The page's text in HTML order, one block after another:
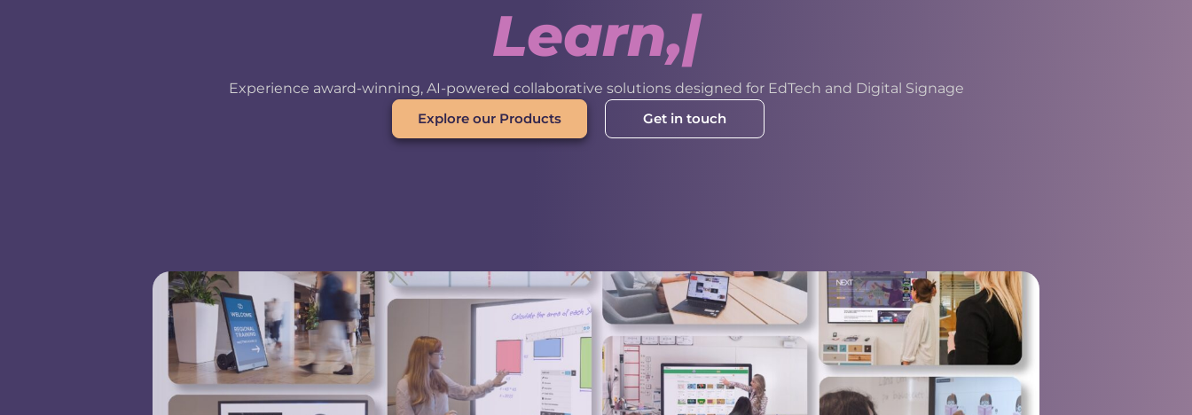
arn, Wor
Experience award-winning, AI-powered collaborative solutions designed for EdTech and Digital Signage
Explore our Products
Get in touch